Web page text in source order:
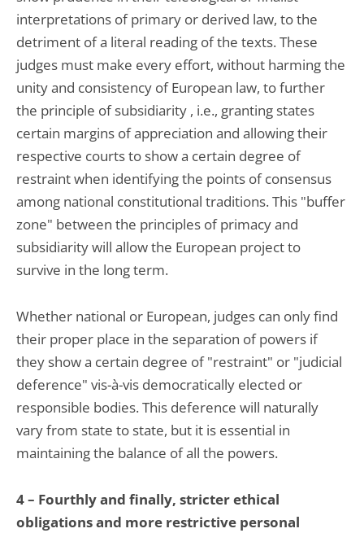
interpretations of primary or derived law, to the
detriment of a literal reading of the texts. These
judges must make every effort, without harming the
unity and consistency of European law, to further
the principle of subsidiarity , i.e., granting states
certain margins of appreciation and allowing their
respective courts to show a certain degree of
restraint when identifying the points of consensus
among national constitutional traditions. This "buffer
zone" between the principles of primacy and
subsidiarity will allow the European project to
survive in the long term.
Whether national or European, judges can only find
their proper place in the separation of powers if
they show a certain degree of "restraint" or "judicial
deference" vis-à-vis democratically elected or
responsible bodies. This deference will naturally
vary from state to state, but it is essential in
maintaining the balance of all the powers.
4 – Fourthly and finally, stricter ethical
obligations and more restrictive personal